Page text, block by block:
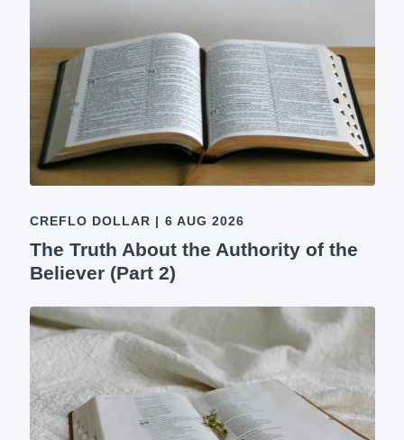
CREFLO DOLLAR | 6 AUG 2026
The Truth About the Authority of the
Believer (Part 2)